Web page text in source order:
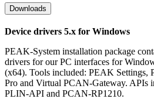
Downloads
Device drivers 5.x for Windows
PEAK-System installation package
drivers for our PC interfaces for
(x64). Tools included: PEAK
Pro and Virtual PCAN-Gateway. APIs
PLIN-API and PCAN-RP1210.